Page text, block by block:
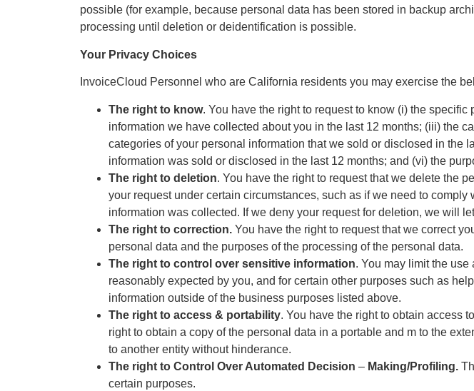
possible (for example, because personal data has been stored in backup
processing until deletion or deidentification is possible.
Your Privacy Choices
InvoiceCloud Personnel who are California residents you may exercise the
The right to know. You have the right to request to know (i) the
information we have collected about you in the last 12 months; (iii) the
categories of your personal information that we sold or disclosed in the
information was sold or disclosed in the last 12 months; and (vi) the
The right to deletion. You have the right to request that we delete the
your request under certain circumstances, such as if we need to
information was collected. If we deny your request for deletion, we will
The right to correction. You have the right to request that we correct
personal data and the purposes of the processing of the personal data.
The right to control over sensitive information. You may limit the
reasonably expected by you, and for certain other purposes such as
information outside of the business purposes listed above.
The right to access & portability. You have the right to obtain access
right to obtain a copy of the personal data in a portable and m to the
to another entity without hinderance.
The right to Control Over Automated Decision – Making/Profiling.
certain purposes.